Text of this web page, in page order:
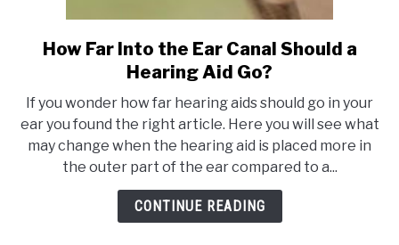
link
to
Far
Into
the
Ear
Canal
How Far Into the Ear Canal Should a
Hearing Aid Go?
If you wonder how far hearing aids should go in your
ear you found the right article. Here you will see what
may change when the hearing aid is placed more in
the outer part of the ear compared to a...
CONTINUE READING